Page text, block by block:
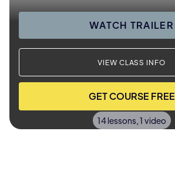
WATCH TRAILER
VIEW CLASS INFO
GET COURSE FREE
14 lessons, 1 video